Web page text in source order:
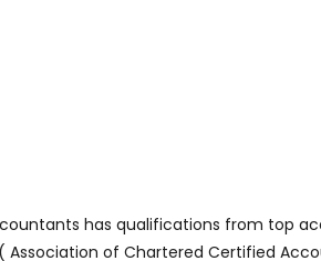
has qualifications from top
Association of Chartered Certified